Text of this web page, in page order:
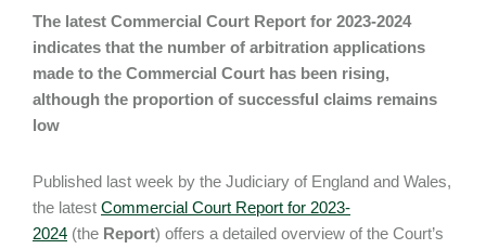
The latest Commercial Court Report for 2023-2024
indicates that the number of arbitration applications
made to the Commercial Court has been rising,
although the proportion of successful claims remains
low
Published last week by the Judiciary of England and Wales,
the latest Commercial Court Report for 2023-
2024 (the Report) offers a detailed overview of the Court’s